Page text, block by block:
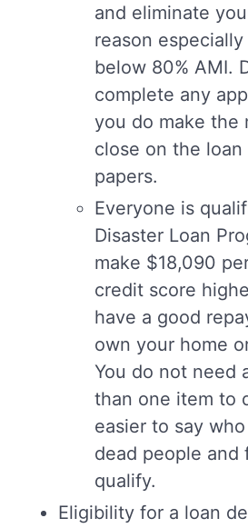
and eliminate
reason
below 80% AMI.
complete any
you do make the
close on the
papers.
Everyone is
Disaster Loan
make $18,090
credit score
have a good
own your home
You do not need
than one item to
easier to say
dead people and
qualify.
Eligibility for a loan